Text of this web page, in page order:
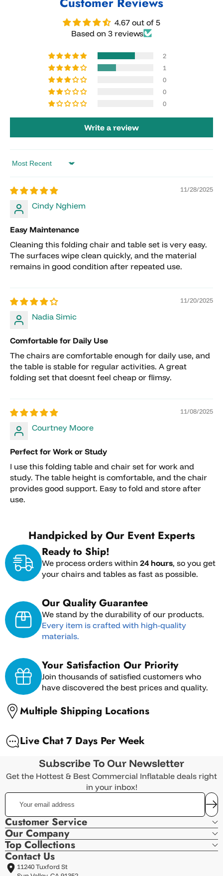
International Shipping
Returns must be requested within 7 days of
receiving the item.
Returned items must be unused, in original
packaging, and in resellable condition.
Customers are responsible for all return
shipping costs.
Approved returns and canceled orders are
subject to a 10% restocking fee.
fees, or special handling charges are non-
refundable.
Deposits placed for pickup orders, shipping
arrangements, custom orders, or reserved
inventory are non-refundable.
Orders that have already shipped cannot be
items are final sale and cannot be returned or
canceled.
4.67 out of 5
Based on 3 reviews
2
1
0
0
0
Write a review
Sort by
11/28/2025
Cindy Nghiem
Easy Maintenance
Cleaning this folding chair and table set is very easy.
The surfaces wipe clean quickly, and the material
remains in good condition after repeated use.
11/20/2025
Nadia Simic
Comfortable for Daily Use
The chairs are comfortable enough for daily use, and
the table is stable for regular activities. A great
folding set that doesnt feel cheap or flimsy.
11/08/2025
Courtney Moore
Perfect for Work or Study
I use this folding table and chair set for work and
study. The table height is comfortable, and the chair
provides good support. Easy to fold and store after
use.
Handpicked by Our Event Experts
Ready to Ship!
We process orders within 24 hours, so you get
your chairs and tables as fast as possible.
Our Quality Guarantee
We stand by the durability of our products.
Every item is crafted with high-quality
materials.
Your Satisfaction Our Priority
Join thousands of satisfied customers who
have discovered the best prices and quality.
Multiple Shipping Locations
Live Chat 7 Days Per Week
Subscribe To Our Newsletter
Get the Hottest & Best Commercial Inflatable deals right
in your inbox!
Your
email
address
Customer Service
Our Company
Top Collections
Contact Us
11240 Tuxford St